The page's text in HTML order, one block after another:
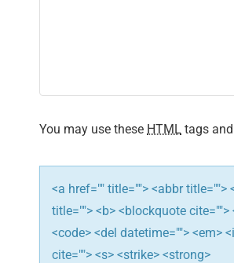
i
o
n
You may use these HTML tags
<a href="" title=""> <abbr title="">
title=""> <b> <blockquote cite="">
<code> <del datetime=""> <em>
cite=""> <s> <strike> <strong>